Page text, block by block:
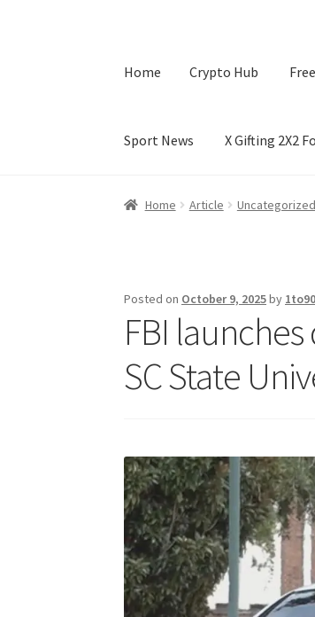
Home Crypto Hub
Sport News X Gifting 2X2
Home Crypto Hub Free Lottery
Home Article Uncategorized
Posted on October 9, 2025by 1to90
FBI
SC State